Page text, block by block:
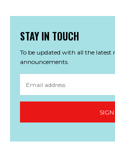
STAY IN TOUCH
To be updated with all the latest
announcements.